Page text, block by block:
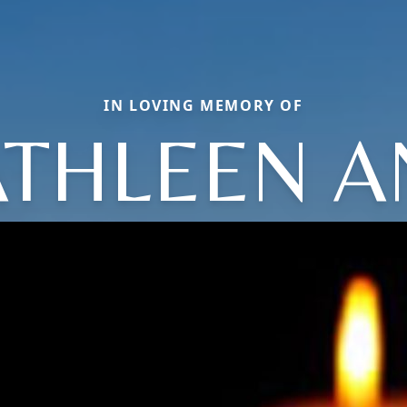
IN LOVING MEMORY OF